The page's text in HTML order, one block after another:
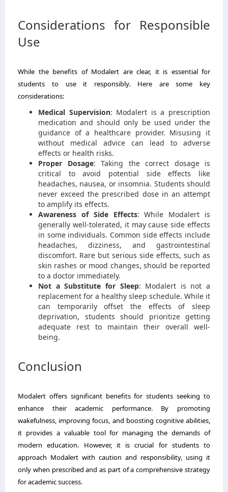
Considerations for Responsible
Use
While the benefits of Modalert are clear, it is essential for
students to use it responsibly. Here are some key
considerations:
Medical Supervision: Modalert is a prescription
medication and should only be used under the
guidance of a healthcare provider. Misusing it
without medical advice can lead to adverse
effects or health risks.
Proper Dosage: Taking the correct dosage is
critical to avoid potential side effects like
headaches, nausea, or insomnia. Students should
never exceed the prescribed dose in an attempt
to amplify its effects.
Awareness of Side Effects: While Modalert is
generally well-tolerated, it may cause side effects
in some individuals. Common side effects include
headaches, dizziness, and gastrointestinal
discomfort. Rare but serious side effects, such as
skin rashes or mood changes, should be reported
to a doctor immediately.
Not a Substitute for Sleep: Modalert is not a
replacement for a healthy sleep schedule. While it
can temporarily offset the effects of sleep
deprivation, students should prioritize getting
adequate rest to maintain their overall well-
being.
Conclusion
Modalert offers significant benefits for students seeking to
enhance their academic performance. By promoting
wakefulness, improving focus, and boosting cognitive abilities,
it provides a valuable tool for managing the demands of
modern education. However, it is crucial for students to
approach Modalert with caution and responsibility, using it
only when prescribed and as part of a comprehensive strategy
for academic success.